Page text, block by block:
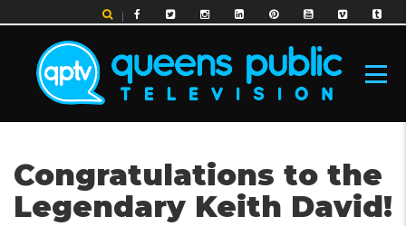
to
content
NAVIGATION
Congratulations to the
Legendary Keith David!